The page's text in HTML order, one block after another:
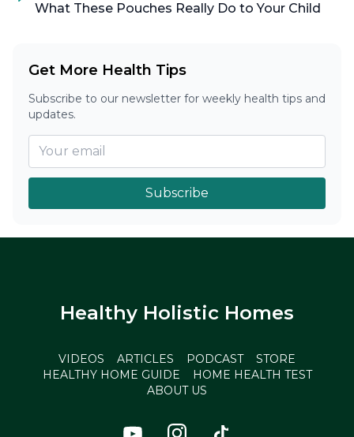
What These Pouches Really Do to Your Child
Get More Health Tips
Subscribe to our newsletter for weekly health tips and
updates.
Subscribe
Healthy Holistic Homes
VIDEOS ARTICLES PODCAST
STORE
HEALTHY HOME GUIDE
HOME HEALTH TEST
ABOUT US